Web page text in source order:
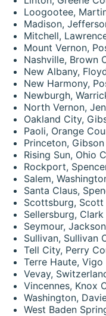
Loogootee,
Madison,
Mitchell,
Mount Vernon,
Nashville, Brown
New Albany,
New Harmony,
Newburgh,
North Vernon,
Oakland City,
Paoli, Orange
Princeton,
Rising Sun, Ohio
Rockport,
Salem,
Santa Claus,
Scottsburg,
Sellersburg,
Seymour,
Sullivan, Sullivan
Tell City, Perry
Terre Haute,
Vevay,
Vincennes, Knox
Washington,
West Baden